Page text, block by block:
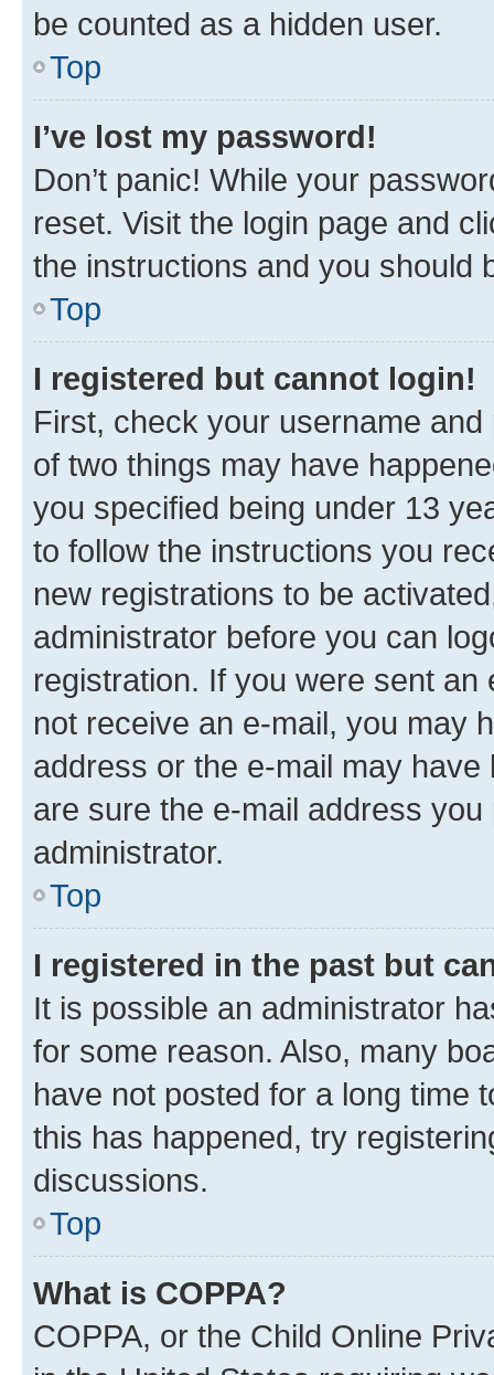
be counted as a hidden user.
Top
I’ve lost my password!
Don’t panic! While your
reset. Visit the login page and
the instructions and you should
Top
I registered but cannot login!
First, check your username
of two things may have
you specified being under 13
to follow the instructions you
new registrations to be
administrator before you can
registration. If you were sent
not receive an e-mail, you may
address or the e-mail may
are sure the e-mail address
administrator.
Top
I registered in the past but
It is possible an administrator
for some reason. Also, many
have not posted for a long time
this has happened, try
discussions.
Top
What is COPPA?
COPPA, or the Child Online